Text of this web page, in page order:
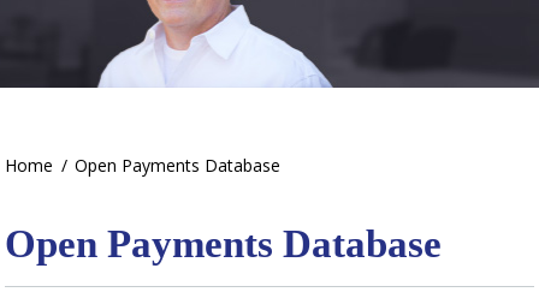
Home / Open Payments Database
Open Payments Database